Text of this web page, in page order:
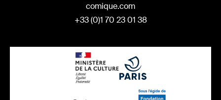
comique.com
+33 (0)1 70 23 01 38